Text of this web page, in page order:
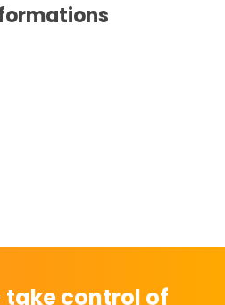
take control of